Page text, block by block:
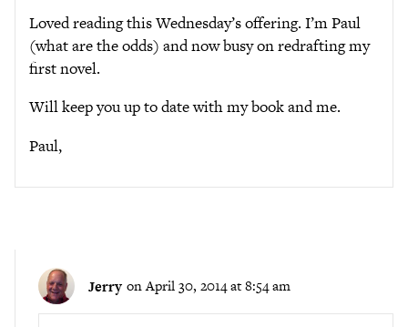
Loved reading this Wednesday’s offering. I’m Paul
(what are the odds) and now busy on redrafting my
first novel.
Will keep you up to date with my book and me.
Paul,
Jerry on April 30, 2014 at 8:54 am